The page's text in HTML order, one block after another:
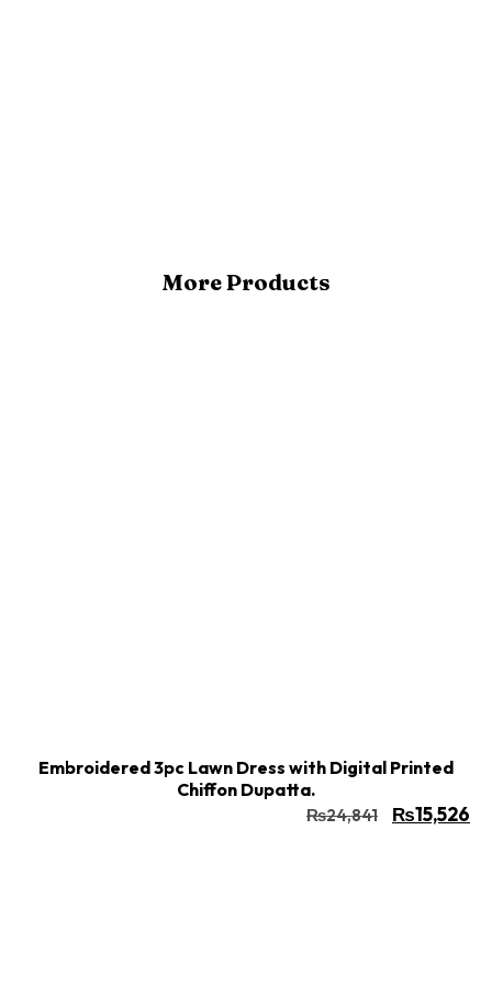
More Products
Embroidered 3pc Lawn Dress with Digital Printed
Chiffon Dupatta.
₨24,841 ₨15,526